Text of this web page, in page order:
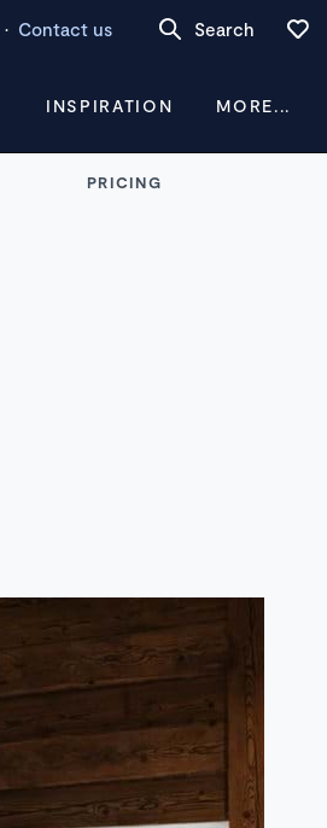
· Contact us Search
INSPIRATION MORE...
PRICING